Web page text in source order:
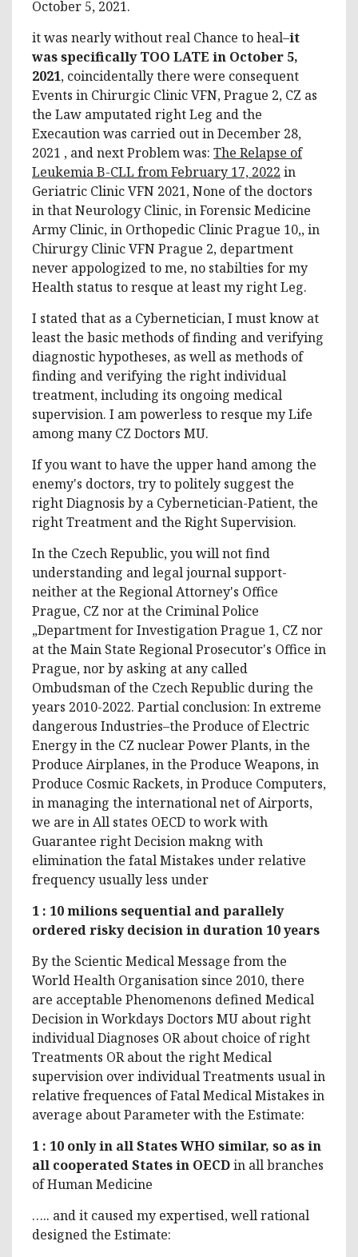
October 5, 2021.
it was nearly without real Chance to heal–it
was specifically TOO LATE in October 5,
2021, coincidentally there were consequent
Events in Chirurgic Clinic VFN, Prague 2, CZ as
the Law amputated right Leg and the
Execaution was carried out in December 28,
2021 , and next Problem was: The Relapse of
Leukemia B-CLL from February 17, 2022 in
Geriatric Clinic VFN 2021, None of the doctors
in that Neurology Clinic, in Forensic Medicine
Army Clinic, in Orthopedic Clinic Prague 10,, in
Chirurgy Clinic VFN Prague 2, department
never appologized to me, no stabilties for my
Health status to resque at least my right Leg.
I stated that as a Cybernetician, I must know at
least the basic methods of finding and verifying
diagnostic hypotheses, as well as methods of
finding and verifying the right individual
treatment, including its ongoing medical
supervision. I am powerless to resque my Life
among many CZ Doctors MU.
If you want to have the upper hand among the
enemy's doctors, try to politely suggest the
right Diagnosis by a Cybernetician-Patient, the
right Treatment and the Right Supervision.
In the Czech Republic, you will not find
understanding and legal journal support-
neither at the Regional Attorney's Office
Prague, CZ nor at the Criminal Police
„Department for Investigation Prague 1, CZ nor
at the Main State Regional Prosecutor's Office in
Prague, nor by asking at any called
Ombudsman of the Czech Republic during the
years 2010-2022. Partial conclusion: In extreme
dangerous Industries–the Produce of Electric
Energy in the CZ nuclear Power Plants, in the
Produce Airplanes, in the Produce Weapons, in
Produce Cosmic Rackets, in Produce Computers,
in managing the international net of Airports,
we are in All states OECD to work with
Guarantee right Decision makng with
elimination the fatal Mistakes under relative
frequency usually less under
1 : 10 milions sequential and parallely
ordered risky decision in duration 10 years
By the Scientic Medical Message from the
World Health Organisation since 2010, there
are acceptable Phenomenons defined Medical
Decision in Workdays Doctors MU about right
individual Diagnoses OR about choice of right
Treatments OR about the right Medical
supervision over individual Treatments usual in
relative frequences of Fatal Medical Mistakes in
average about Parameter with the Estimate:
1 : 10 only in all States WHO similar, so as in
all cooperated States in OECDin all branches
of Human Medicine
….. and it caused my expertised, well rational
designed the Estimate: